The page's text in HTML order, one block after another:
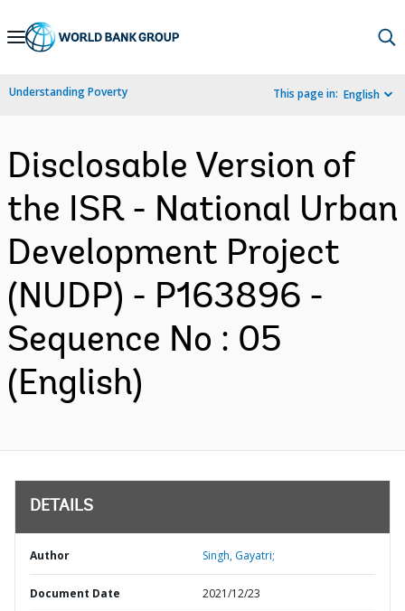
Skip
Navigation
Understanding Poverty This page in: English
Disclosable Version of
the ISR - National Urban
Development Project
(NUDP) - P163896 -
Sequence No : 05
(English)
DETAILS
Author Singh, Gayatri;
Document Date 2021/12/23